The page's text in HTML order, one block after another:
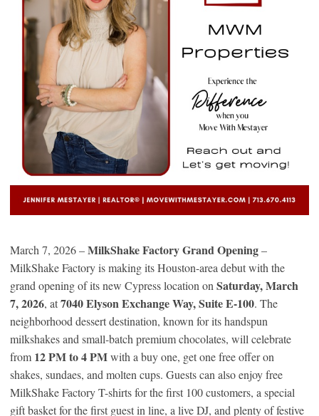
March 7, 2026 –MilkShake Factory Grand Opening–
MilkShake Factory is making its Houston-area debut with the
grand opening of its new Cypress location on Saturday, March
7, 2026, at7040 Elyson Exchange Way, Suite E-100. The
neighborhood dessert destination, known for its handspun
milkshakes and small-batch premium chocolates, will celebrate
from 12 PM to 4 PMwith a buy one, get one free offer on
shakes, sundaes, and molten cups. Guests can also enjoy free
MilkShake Factory T-shirts for the first 100 customers, a special
gift basket for the first guest in line, a live DJ, and plenty of festive